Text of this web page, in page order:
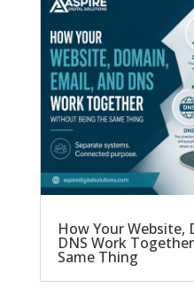
How Your Website,
DNS Work
Same Thing